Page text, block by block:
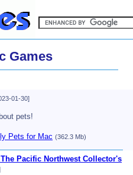
Games
01-30]
pets!
Pets for Mac (362.3 Mb)
Pacific Northwest Collector's